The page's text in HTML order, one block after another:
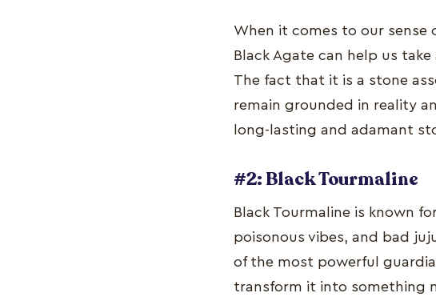
When it comes to our sense
Black Agate can help us
The fact that it is a stone
remain grounded in reality
long-lasting and adamant
#2: Black Tourmaline
Black Tourmaline is known
poisonous vibes, and bad
of the most powerful
transform it into something